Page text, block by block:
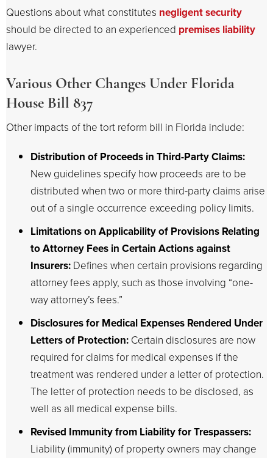
Questions about what constitutes negligent security
should be directed to an experienced premises liability
lawyer.
Various Other Changes Under Florida
House Bill 837
Other impacts of the tort reform bill in Florida include:
Distribution of Proceeds in Third-Party Claims:
New guidelines specify how proceeds are to be
distributed when two or more third-party claims arise
out of a single occurrence exceeding policy limits.
Limitations on Applicability of Provisions Relating
to Attorney Fees in Certain Actions against
Insurers: Defines when certain provisions regarding
attorney fees apply, such as those involving “one-
way attorney’s fees.”
Disclosures for Medical Expenses Rendered Under
Letters of Protection: Certain disclosures are now
required for claims for medical expenses if the
treatment was rendered under a letter of protection.
The letter of protection needs to be disclosed, as
well as all medical expense bills.
Revised Immunity from Liability for Trespassers:
Liability (immunity) of property owners may change